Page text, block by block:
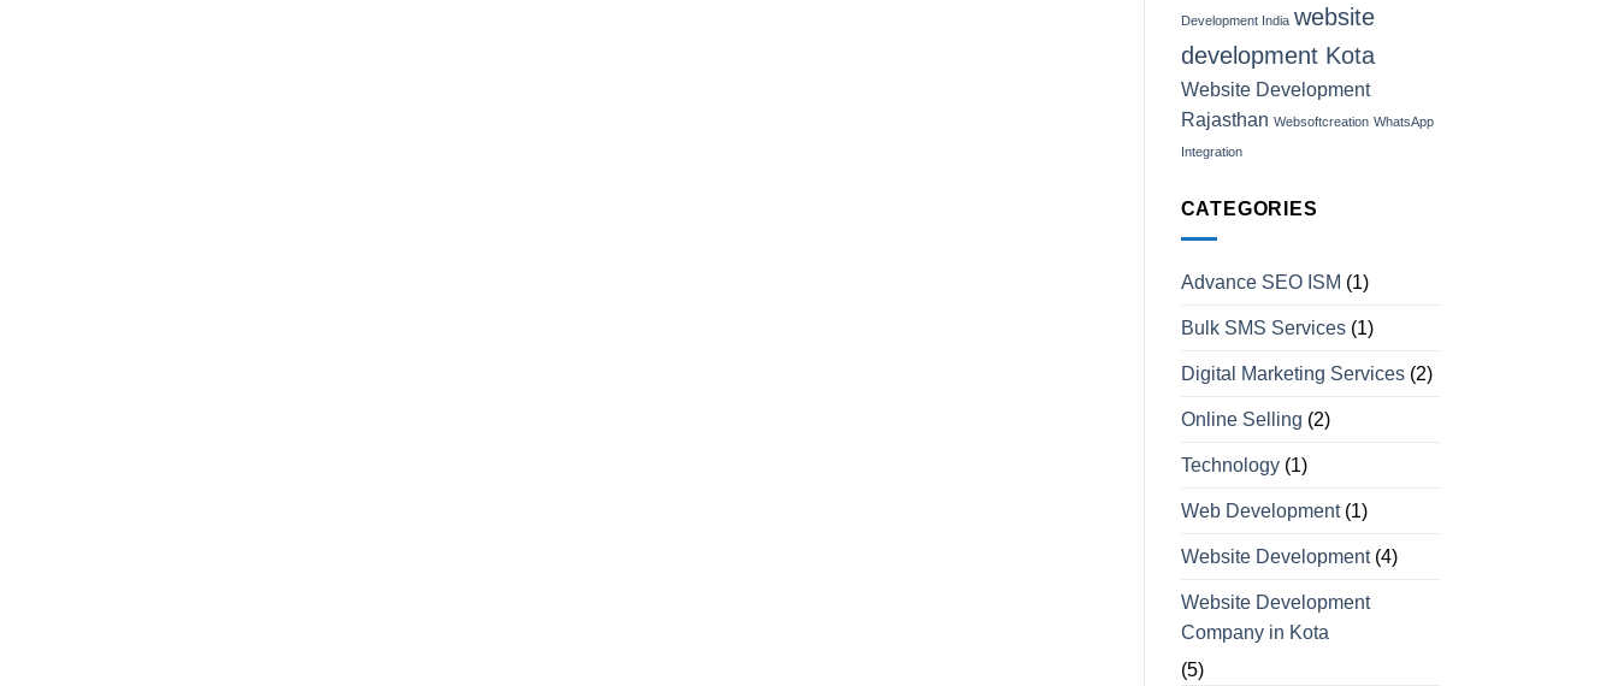
Development India website
development Kota
Website Development
Rajasthan Websoftcreation WhatsApp
Integration
CATEGORIES
Advance SEO ISM (1)
Bulk SMS Services(1)
Digital Marketing Services(2)
Online Selling (2)
Technology(1)
Web Development(1)
Website Development(4)
Website Development
Company in Kota
(5)